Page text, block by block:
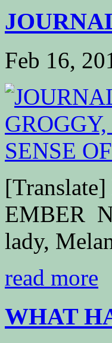
Feb 16,
EMBER
lady,
read more
WHAT